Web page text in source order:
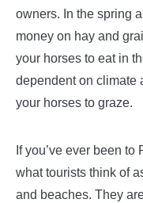
owners. In the spring
money on hay and
your horses to eat in
dependent on climate
your horses to graze.
If you’ve ever been
what tourists think of
and beaches. They